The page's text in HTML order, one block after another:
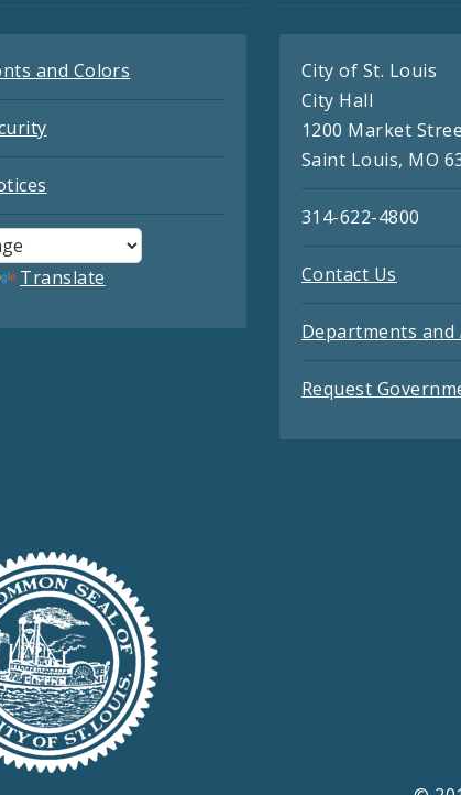
and Colors
Translate
City of St. Louis
City Hall
1200 Market
Saint Louis, MO
314-622-4800
Contact Us
Departments and
Request